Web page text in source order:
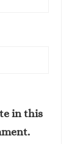
in this